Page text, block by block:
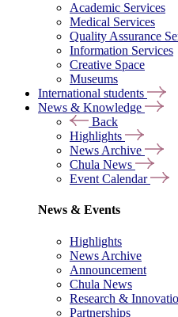
Academic Services
Medical Services
Quality Assurance
Information Services
Creative Space
Museums
International students
News & Knowledge
Back
Highlights
News Archive
Chula News
Event Calendar
News & Events
Highlights
News Archive
Announcement
Chula News
Research &
Partnerships